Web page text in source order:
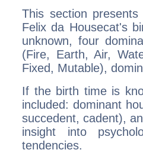
This section
Felix da Housecat's
unknown, four
(Fire, Earth, Air,
Fixed, Mutable),
If the birth time is
included: dominant
succedent, cadent),
insight into
tendencies.